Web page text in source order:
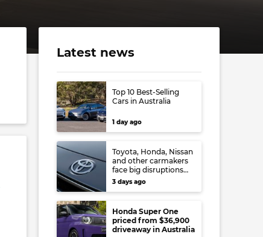
Latest news
Top 10 Best-Selling
Cars in Australia
1 day ago
Toyota, Honda, Nissan
and other carmakers
face big disruptions
from recent Japanese
earthquake
3 days ago
Honda Super One
priced from $36,900
driveaway in Australia